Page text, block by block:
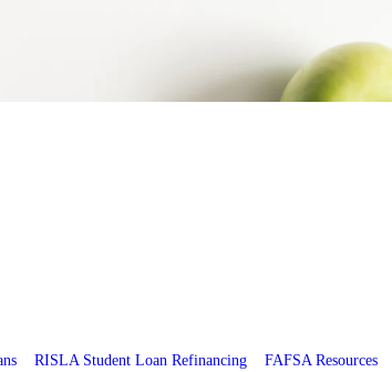
RISLA Student Loan Refinancing FAFSA Resources